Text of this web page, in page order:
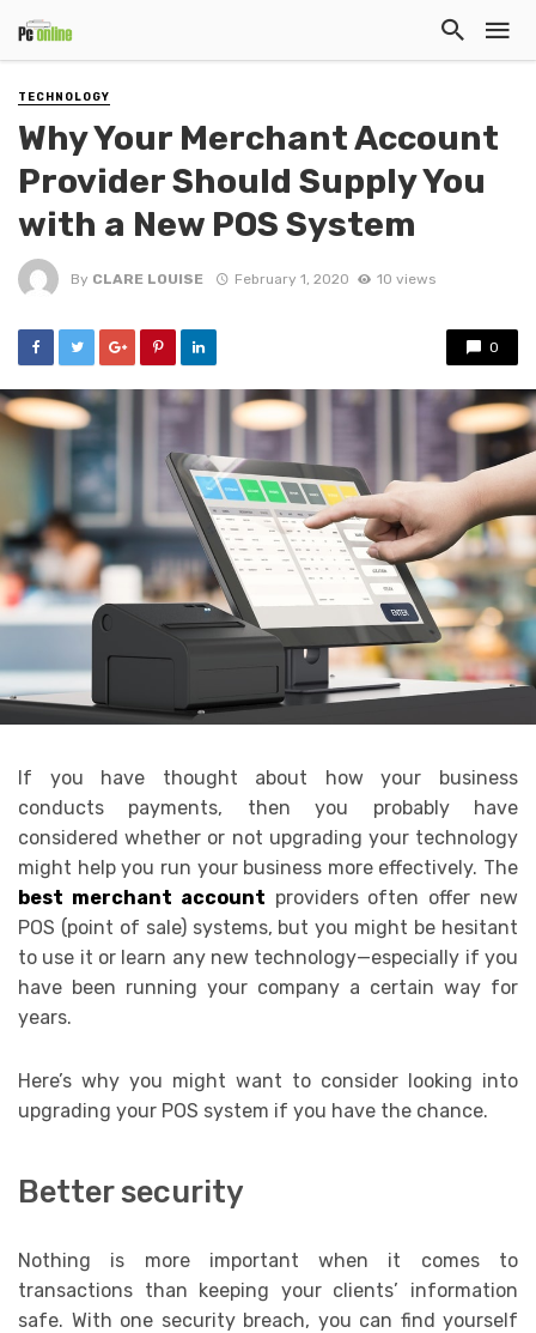
TECHNOLOGY
Why Your Merchant Account
Provider Should Supply You
with a New POS System
By CLARE LOUISE February 1, 2020 10 views
0
If you have thought about how your business
conducts payments, then you probably have
considered whether or not upgrading your technology
might help you run your business more effectively. The
best merchant account providers often offer new
POS (point of sale) systems, but you might be hesitant
to use it or learn any new technology—especially if you
have been running your company a certain way for
years.
Here’s why you might want to consider looking into
upgrading your POS system if you have the chance.
Better security
Nothing is more important when it comes to
transactions than keeping your clients’ information
safe. With one security breach, you can find yourself